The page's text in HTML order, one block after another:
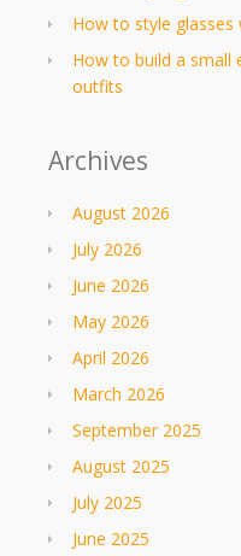
How to style
How to build a small
outfits
Archives
August 2026
July 2026
June 2026
May 2026
April 2026
March 2026
September 2025
August 2025
July 2025
June 2025